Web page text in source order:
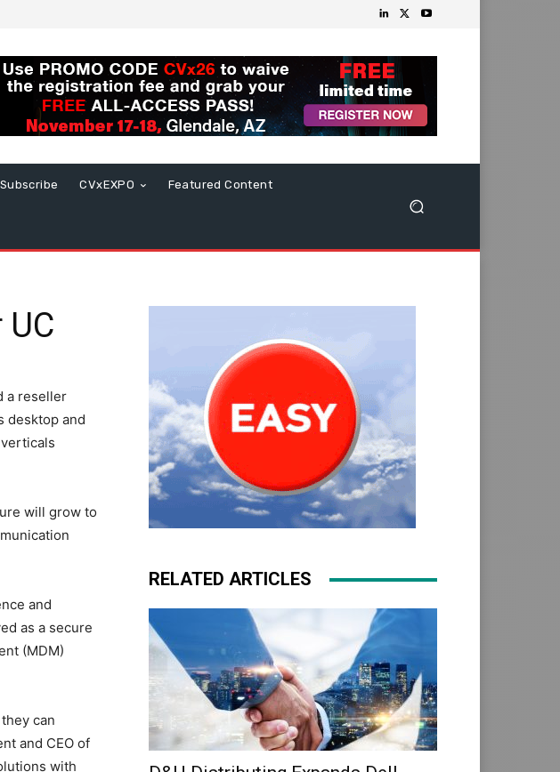
Subscribe CVxEXPO Featured Content
a reseller
desktop and
will grow to
and
as a secure
(MDM)
can
and CEO of
with
RELATED ARTICLES